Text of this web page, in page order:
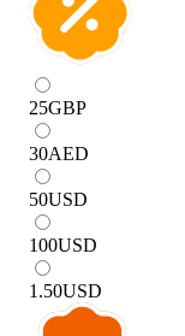
25GBP
30AED
50USD
100USD
1.50USD